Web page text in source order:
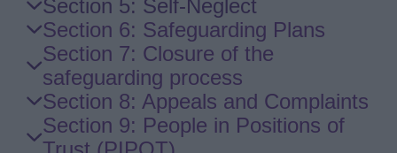
Section 5: Self-Neglect
Section 6: Safeguarding Plans
Section 7: Closure of the
safeguarding process
Section 8: Appeals and Complaints
Section 9: People in Positions of